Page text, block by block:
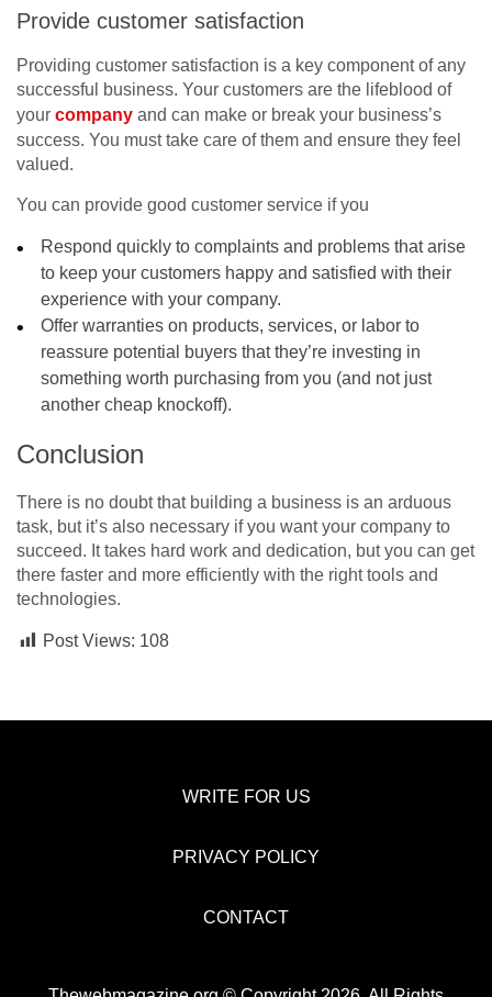
Provide customer satisfaction
Providing customer satisfaction is a key component of any
successful business. Your customers are the lifeblood of
your company and can make or break your business’s
success. You must take care of them and ensure they feel
valued.
You can provide good customer service if you
Respond quickly to complaints and problems that arise
to keep your customers happy and satisfied with their
experience with your company.
Offer warranties on products, services, or labor to
reassure potential buyers that they’re investing in
something worth purchasing from you (and not just
another cheap knockoff).
Conclusion
There is no doubt that building a business is an arduous
task, but it’s also necessary if you want your company to
succeed. It takes hard work and dedication, but you can get
there faster and more efficiently with the right tools and
technologies.
Post Views: 108
WRITE FOR US
PRIVACY POLICY
CONTACT